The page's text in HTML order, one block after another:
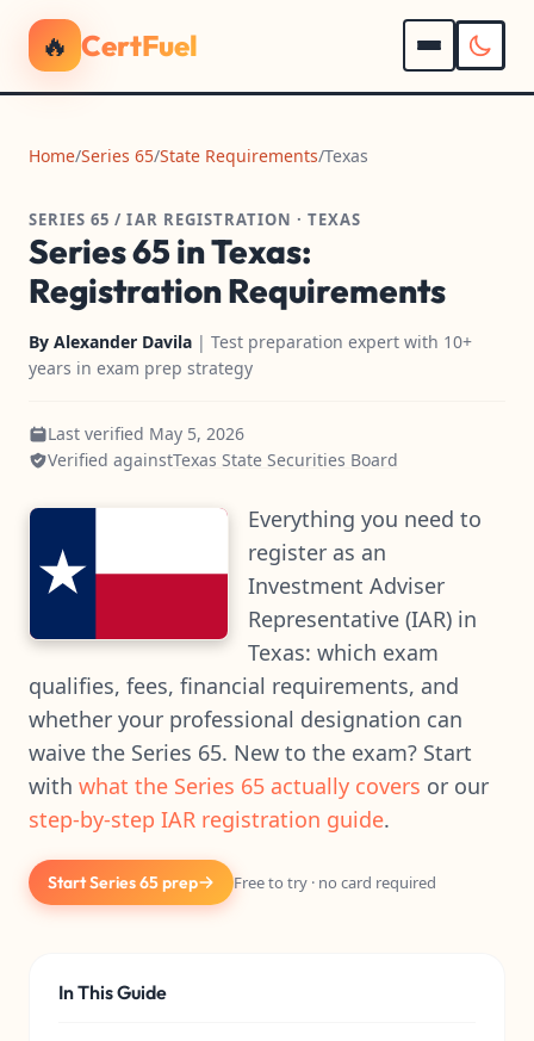
🔥 CertFuel
Home/Series 65/State Requirements/Texas
SERIES 65 / IAR REGISTRATION · TEXAS
Series 65 in Texas:
Registration Requirements
By Alexander Davila | Test preparation expert with 10+
years in exam prep strategy
Last verified May 5, 2026
Verified againstTexas State Securities Board
Everything you need to
register as an
Investment Adviser
Representative (IAR) in
Texas: which exam
qualifies, fees, financial requirements, and
whether your professional designation can
waive the Series 65. New to the exam? Start
with what the Series 65 actually covers or our
step-by-step IAR registration guide.
Start Series 65 prep Free to try · no card required
In This Guide